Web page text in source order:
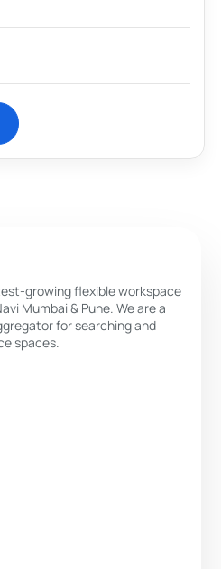
growing flexible workspace
Mumbai & Pune. We are a
for searching and
spaces.
of Knowledge and Inspiration